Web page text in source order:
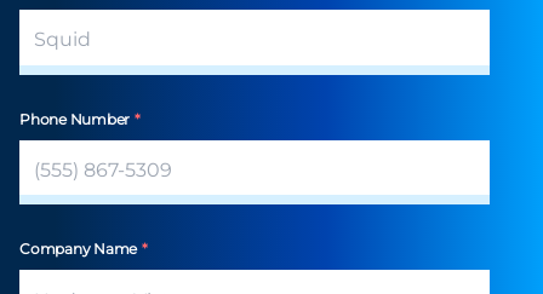
Phone Number *
Company Name *